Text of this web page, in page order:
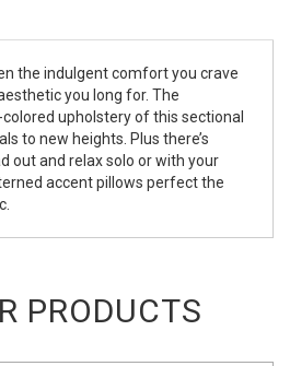
the indulgent comfort you crave
you long for. The
upholstery of this sectional
to new heights. Plus there’s
out and relax solo or with your
accent pillows perfect the
PRODUCTS